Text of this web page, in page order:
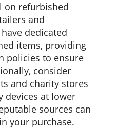
on refurbished
and
dedicated
items, providing
policies to ensure
consider
and charity stores
devices at lower
sources can
your purchase.